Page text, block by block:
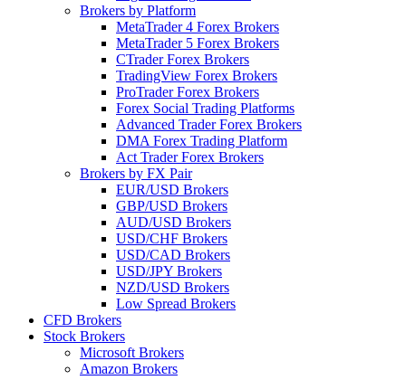
Brokers by Platform
MetaTrader 4 Forex Brokers
MetaTrader 5 Forex Brokers
CTrader Forex Brokers
TradingView Forex Brokers
ProTrader Forex Brokers
Forex Social Trading Platforms
Advanced Trader Forex Brokers
DMA Forex Trading Platform
Act Trader Forex Brokers
Brokers by FX Pair
EUR/USD Brokers
GBP/USD Brokers
AUD/USD Brokers
USD/CHF Brokers
USD/CAD Brokers
USD/JPY Brokers
NZD/USD Brokers
Low Spread Brokers
CFD Brokers
Stock Brokers
Microsoft Brokers
Amazon Brokers